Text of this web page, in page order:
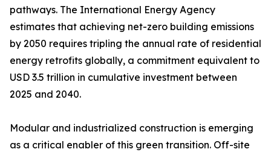
pathways. The International Energy Agency
estimates that achieving net-zero building emissions
by 2050 requires tripling the annual rate of residential
energy retrofits globally, a commitment equivalent to
USD 3.5 trillion in cumulative investment between
2025 and 2040.
Modular and industrialized construction is emerging
as a critical enabler of this green transition. Off-site